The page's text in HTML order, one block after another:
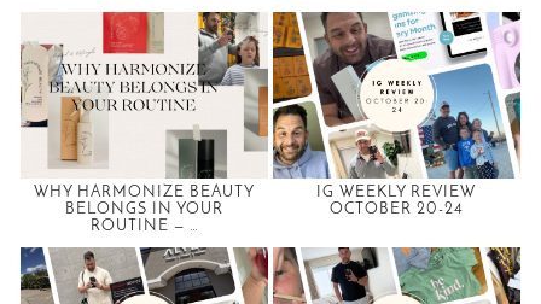
WHY HARMONIZE BEAUTY
BELONGS IN YOUR
ROUTINE — …
IG WEEKLY REVIEW
OCTOBER 20-24